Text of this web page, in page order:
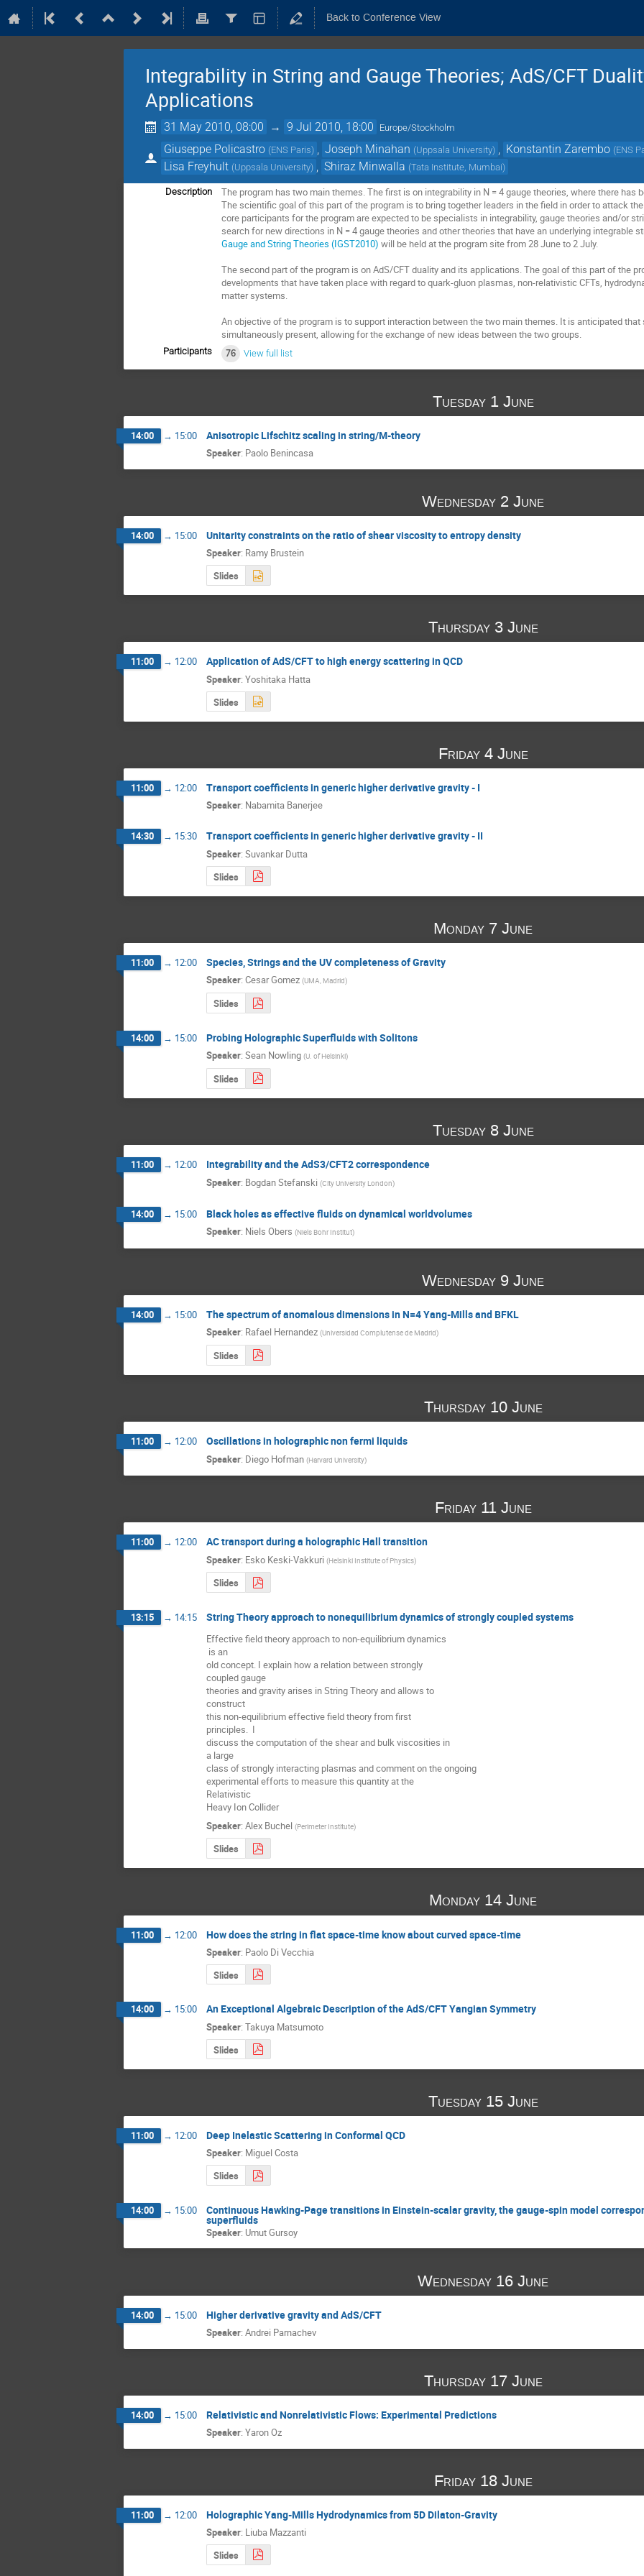
Back to Conference View
Integrability in String and Gauge Theories; AdS/CFT
Applications
31 May 2010, 08:00 → 9 Jul 2010, 18:00 Europe/Stockholm
Giuseppe Policastro (ENS Paris) Joseph Minahan (Uppsala University) Konstantin Zarembo (ENS
Lisa Freyhult (Uppsala University) Shiraz Minwalla (Tata Institute, Mumbai)
Description
The program has two main themes. The first is on integrability in N = 4 gauge theories, where there has
The scientiﬁc goal of this part of the program is to bring together leaders in the ﬁeld in order to attack
core participants for the program are expected to be specialists in integrability, gauge theories and/or
search for new directions in N = 4 gauge theories and other theories that have an underlying integrable
Gauge and String Theories (IGST2010) will be held at the program site from 28 June to 2 July.
The second part of the program is on AdS/CFT duality and its applications. The goal of this part of the
developments that have taken place with regard to quark-gluon plasmas, non-relativistic CFTs,
matter systems.
An objective of the program is to support interaction between the two main themes. It is anticipated
simultaneously present, allowing for the exchange of new ideas between the two groups.
Participants 76 View full list
Tuesday 1 June
14:00 → 15:00 Anisotropic Lifschitz scaling in string/M-theory
Speaker: Paolo Benincasa
Wednesday 2 June
14:00 → 15:00 Unitarity constraints on the ratio of shear viscosity to entropy density
Speaker: Ramy Brustein
Slides
Thursday 3 June
11:00 → 12:00 Application of AdS/CFT to high energy scattering in QCD
Speaker: Yoshitaka Hatta
Slides
Friday 4 June
11:00 → 12:00 Transport coefficients in generic higher derivative gravity - I
Speaker: Nabamita Banerjee
14:30 → 15:30 Transport coefficients in generic higher derivative gravity - II
Speaker: Suvankar Dutta
Slides
Monday 7 June
11:00 → 12:00 Species, Strings and the UV completeness of Gravity
Speaker: Cesar Gomez (UMA, Madrid)
Slides
14:00 → 15:00 Probing Holographic Superfluids with Solitons
Speaker: Sean Nowling (U. of Helsinki)
Slides
Tuesday 8 June
11:00 → 12:00 Integrability and the AdS3/CFT2 correspondence
Speaker: Bogdan Stefanski (City University London)
14:00 → 15:00 Black holes as effective fluids on dynamical worldvolumes
Speaker: Niels Obers (Niels Bohr Institut)
Wednesday 9 June
14:00 → 15:00 The spectrum of anomalous dimensions in N=4 Yang-Mills and BFKL
Speaker: Rafael Hernandez (Universidad Complutense de Madrid)
Slides
Thursday 10 June
11:00 → 12:00 Oscillations in holographic non fermi liquids
Speaker: Diego Hofman (Harvard University)
Friday 11 June
11:00 → 12:00 AC transport during a holographic Hall transition
Speaker: Esko Keski-Vakkuri (Helsinki Institute of Physics)
Slides
13:15 → 14:15 String Theory approach to nonequilibrium dynamics of strongly coupled systems
Effective field theory approach to non-equilibrium dynamics
old concept. I explain how a relation between strongly
coupled gauge
theories and gravity arises in String Theory and allows to
construct
this non-equilibrium effective field theory from first
principles.  I
discuss the computation of the shear and bulk viscosities in
a large
class of strongly interacting plasmas and comment on the ongoing
experimental efforts to measure this quantity at the
Relativistic
Heavy Ion Collider
Speaker: Alex Buchel (Perimeter Institute)
Slides
Monday 14 June
11:00 → 12:00 How does the string in flat space-time know about curved space-time
Speaker: Paolo Di Vecchia
Slides
14:00 → 15:00 An Exceptional Algebraic Description of the AdS/CFT Yangian Symmetry
Speaker: Takuya Matsumoto
Slides
Tuesday 15 June
11:00 → 12:00 Deep Inelastic Scattering in Conformal QCD
Speaker: Miguel Costa
Slides
14:00 → 15:00 Continuous Hawking-Page transitions in Einstein-scalar gravity, the gauge-spin model
superfluids
Speaker: Umut Gursoy
Wednesday 16 June
14:00 → 15:00 Higher derivative gravity and AdS/CFT
Speaker: Andrei Parnachev
Thursday 17 June
14:00 → 15:00 Relativistic and Nonrelativistic Flows: Experimental Predictions
Speaker: Yaron Oz
Friday 18 June
11:00 → 12:00 Holographic Yang-Mills Hydrodynamics from 5D Dilaton-Gravity
Speaker: Liuba Mazzanti
Slides